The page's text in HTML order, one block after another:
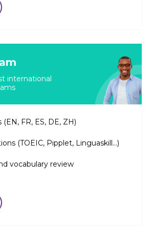
international
FR, ES, DE, ZH)
(TOEIC, Pipplet, Linguaskill...)
vocabulary review